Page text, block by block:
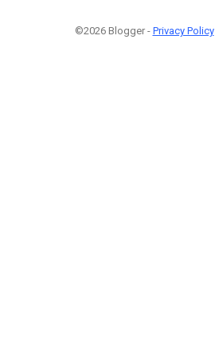
©2026 Blogger - Privacy Policy